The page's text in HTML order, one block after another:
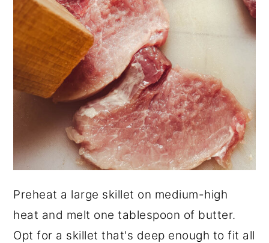
Preheat a large skillet on medium-high
heat and melt one tablespoon of butter.
Opt for a skillet that's deep enough to fit all